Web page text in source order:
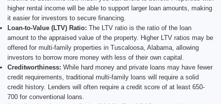
higher rental income will be able to support larger loan amounts, making
it easier for investors to secure financing.
Loan-to-Value (LTV) Ratio: The LTV ratio is the ratio of the loan
amount to the appraised value of the property. Higher LTV ratios may be
offered for multi-family properties in Tuscaloosa, Alabama, allowing
investors to borrow more money with less of their own capital.
Creditworthiness: While hard money and private loans may have fewer
credit requirements, traditional multi-family loans will require a solid
credit history. Lenders will often require a credit score of at least 650-
700 for conventional loans.